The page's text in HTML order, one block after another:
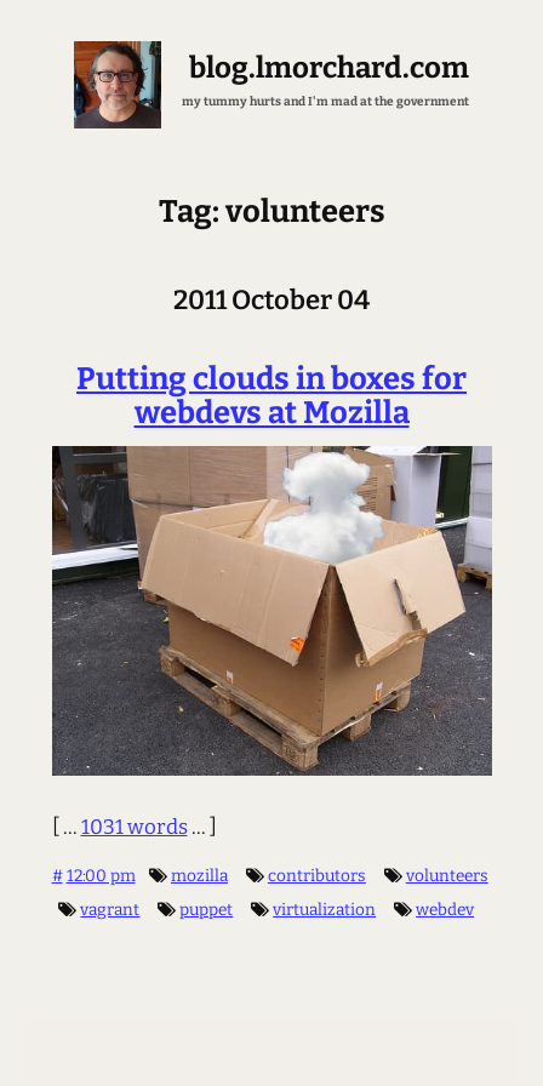
blog.lmorchard.com
my tummy hurts and I'm mad at the government
Tag: volunteers
2011 October 04
Putting clouds in boxes for
webdevs at Mozilla
[ ...1031 words... ]
# 12:00 pm mozilla contributors
volunteers
vagrant
puppet virtualization webdev